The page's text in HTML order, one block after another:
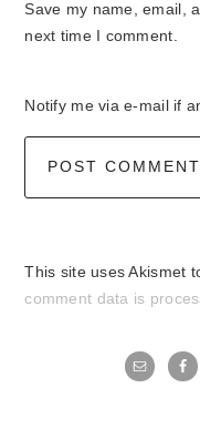
Save my name, email,
next time I comment.
Notify me via e-mail if
This site uses Akismet
comment data is
primary